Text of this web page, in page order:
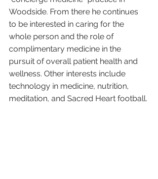
Woodside. From there he continues
to be interested in caring for the
whole person and the role of
complimentary medicine in the
pursuit of overall patient health and
wellness. Other interests include
technology in medicine, nutrition,
meditation, and Sacred Heart football.